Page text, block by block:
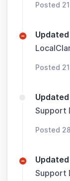
Posted
Updated
Posted
Updated
Support
Posted
Updated
Support